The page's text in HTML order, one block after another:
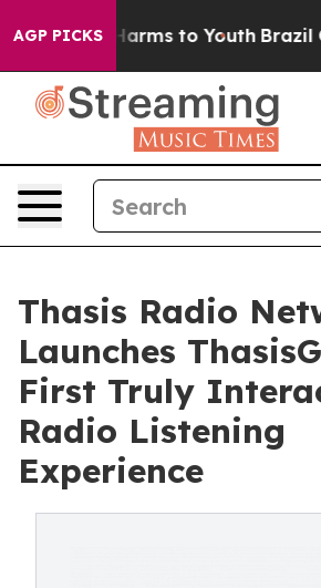
AGP PICKS
Abate Harms to Youth Brazil
Thasis Radio
Launches
First Truly
Radio Listening
Experience